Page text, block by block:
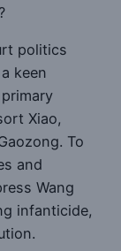
politics
keen
Xiao,
To
and
Wang
infanticide,